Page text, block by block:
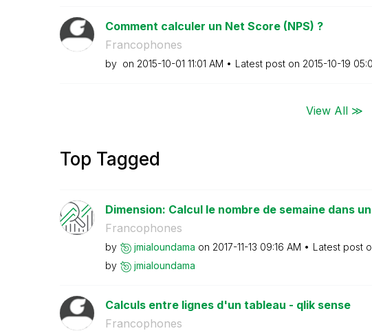
Comment calculer un Net Score (NPS) ?
Francophones
by on ‎2015-10-01 11:01 AM Latest post on ‎2015-10-19
View All ≫
Top Tagged
Dimension: Calcul le nombre de semaine dans
Francophones
by jmialoundama on ‎2017-11-13 09:16 AM Latest post
by
jmialoundama
Calculs entre lignes d'un tableau - qlik sense
Francophones